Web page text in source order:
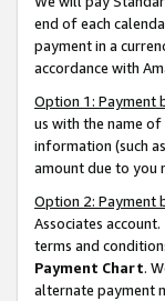
end of each
payment in a
accordance with
Option 1: Payment
us with the name
information (such
amount due to you
Option 2: Payment
Associates
terms and
Payment Chart.
alternate payment